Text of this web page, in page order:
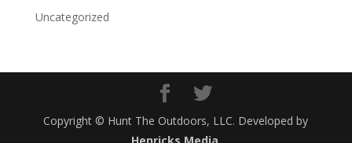
Uncategorized
Copyright © Hunt The Outdoors, LLC. Developed by